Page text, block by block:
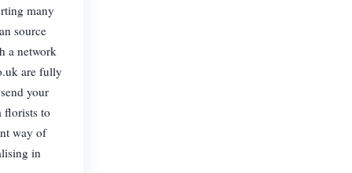
many
source
a network
are fully
your
florists to
way of
in